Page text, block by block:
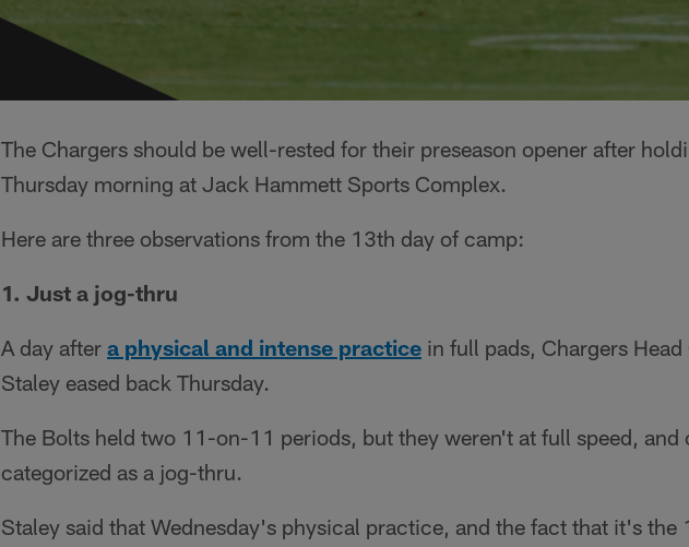
The Chargers should be well-rested for their preseason opener after
Thursday morning at Jack Hammett Sports Complex.
Here are three observations from the 13th day of camp:
1. Just a jog-thru
A day after a physical and intense practice in full pads, Chargers
Staley eased back Thursday.
The Bolts held two 11-on-11 periods, but they weren't at full speed, and
categorized as a jog-thru.
Staley said that Wednesday's physical practice, and the fact that it's the